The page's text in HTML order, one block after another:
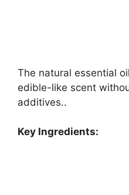
The natural essential
edible-like scent
additives..
Key Ingredients: